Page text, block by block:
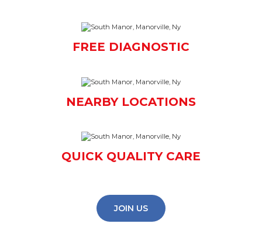
FREE DIAGNOSTIC
NEARBY LOCATIONS
QUICK QUALITY CARE
JOIN US